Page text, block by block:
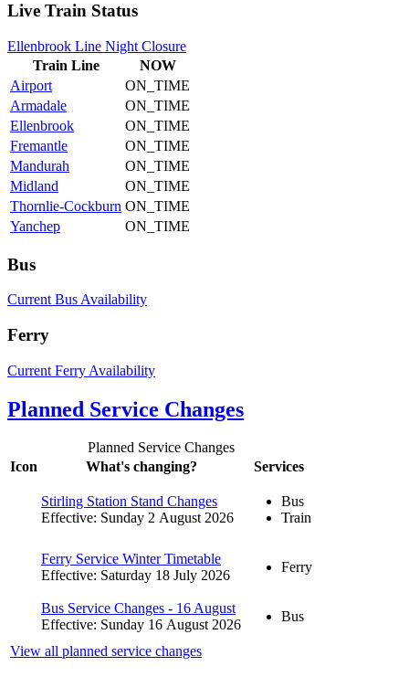
Live Train Status
Ellenbrook Line Night Closure
Train Line
NOW
Airport
ON_TIME
Armadale
ON_TIME
Ellenbrook
ON_TIME
Fremantle
ON_TIME
Mandurah
ON_TIME
Midland
ON_TIME
Thornlie-Cockburn ON_TIME
Yanchep
ON_TIME
Bus
Current Bus Availability
Ferry
Current Ferry Availability
Planned Service Changes
Planned Service Changes
Icon
What's changing? Services
Stirling Station Stand Changes
Effective: Sunday 2 August 2026
Bus
Train
Ferry Service Winter Timetable
Effective: Saturday 18 July 2026
Ferry
Bus Service Changes - 16 August
Effective: Sunday 16 August 2026
Bus
View all planned service changes